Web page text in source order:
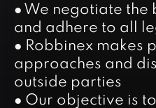
● We negotiate the
and adhere to all
● Robbinex makes
approaches and
outside parties
● Our objective is